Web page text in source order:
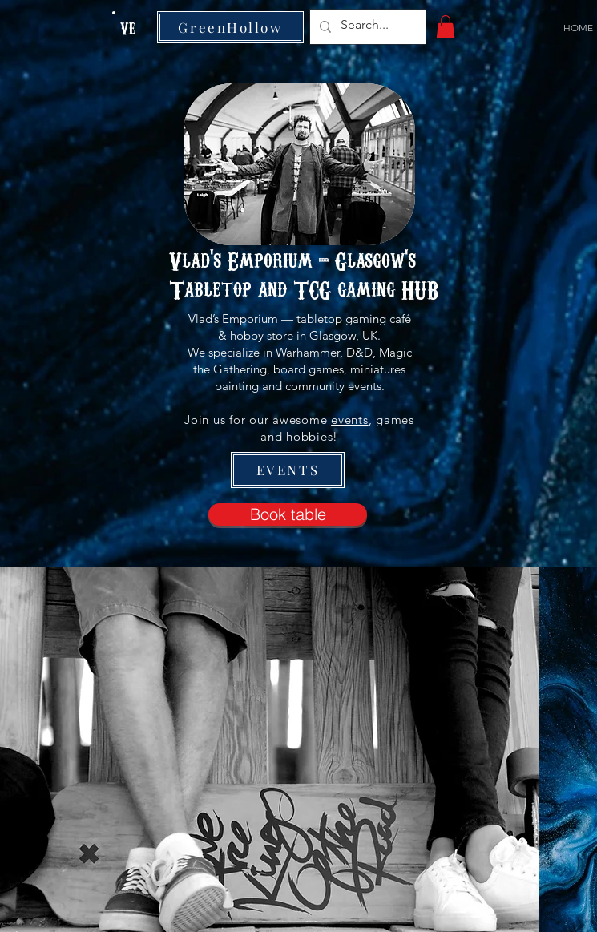
VE HOME
GreenHollow
Vlad's Emporium - Glasgow's
Tabletop and TCG gaming HUB
Vlad’s Emporium — tabletop gaming café
& hobby store in Glasgow, UK.
We specialize in Warhammer, D&D, Magic
the Gathering, board games, miniatures
painting and community events.
​Join us for our awesomeevents , games
and hobbies!
EVENTS
Book table